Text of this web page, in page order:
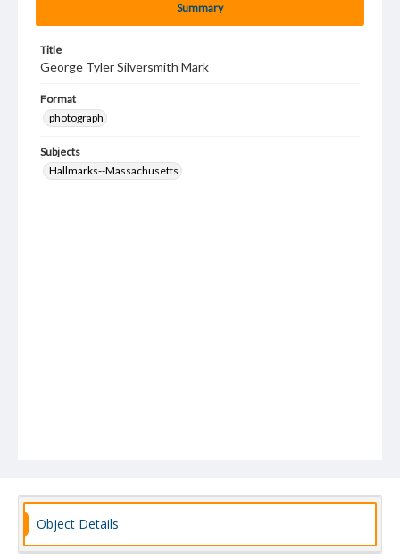
Summary
Title
George Tyler Silversmith Mark
Format
photograph
Subjects
Hallmarks--Massachusetts
Object Details